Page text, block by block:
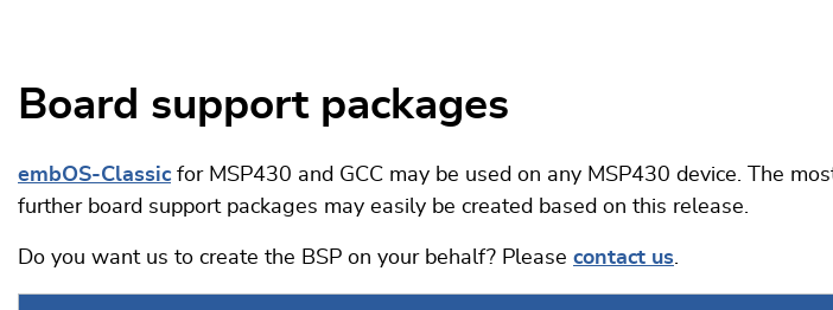
Board support packages
embOS-Classicfor MSP430 and GCC may be used on any MSP430 device. The
further board support packages may easily be created based on this release.
Do you want us to create the BSP on your behalf? Please contact us.